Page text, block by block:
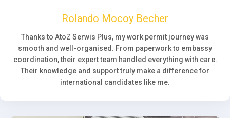
Rolando Mocoy Becher
Thanks to AtoZ Serwis Plus, my work permit journey was
smooth and well-organised. From paperwork to embassy
coordination, their expert team handled everything with care.
Their knowledge and support truly make a difference for
international candidates like me.